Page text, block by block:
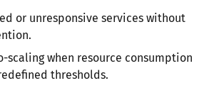
or unresponsive services without
scaling when resource consumption
thresholds.